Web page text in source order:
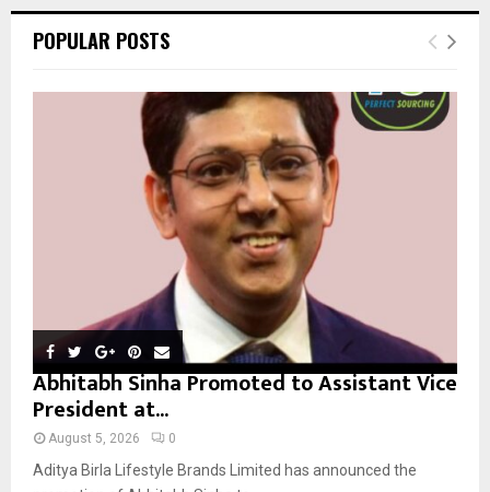
h
o
E
R
POPULAR POSTS
Abhitabh Sinha Promoted to Assistant Vice
President at...
August 5, 2026 0
Aditya Birla Lifestyle Brands Limited has announced the